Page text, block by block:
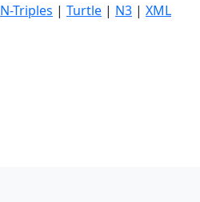
N-Triples | Turtle | N3 | XML